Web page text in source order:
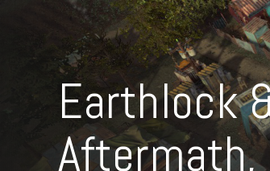
Earthlock
Aftermath,